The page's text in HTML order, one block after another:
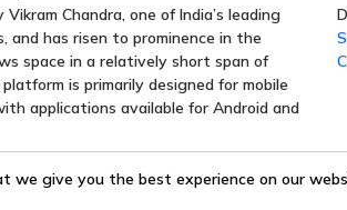
Vikram Chandra, one of India’s leading
and has risen to prominence in the
space in a relatively short span of
is primarily designed for mobile
applications available for Android and
we give you the best experience on our